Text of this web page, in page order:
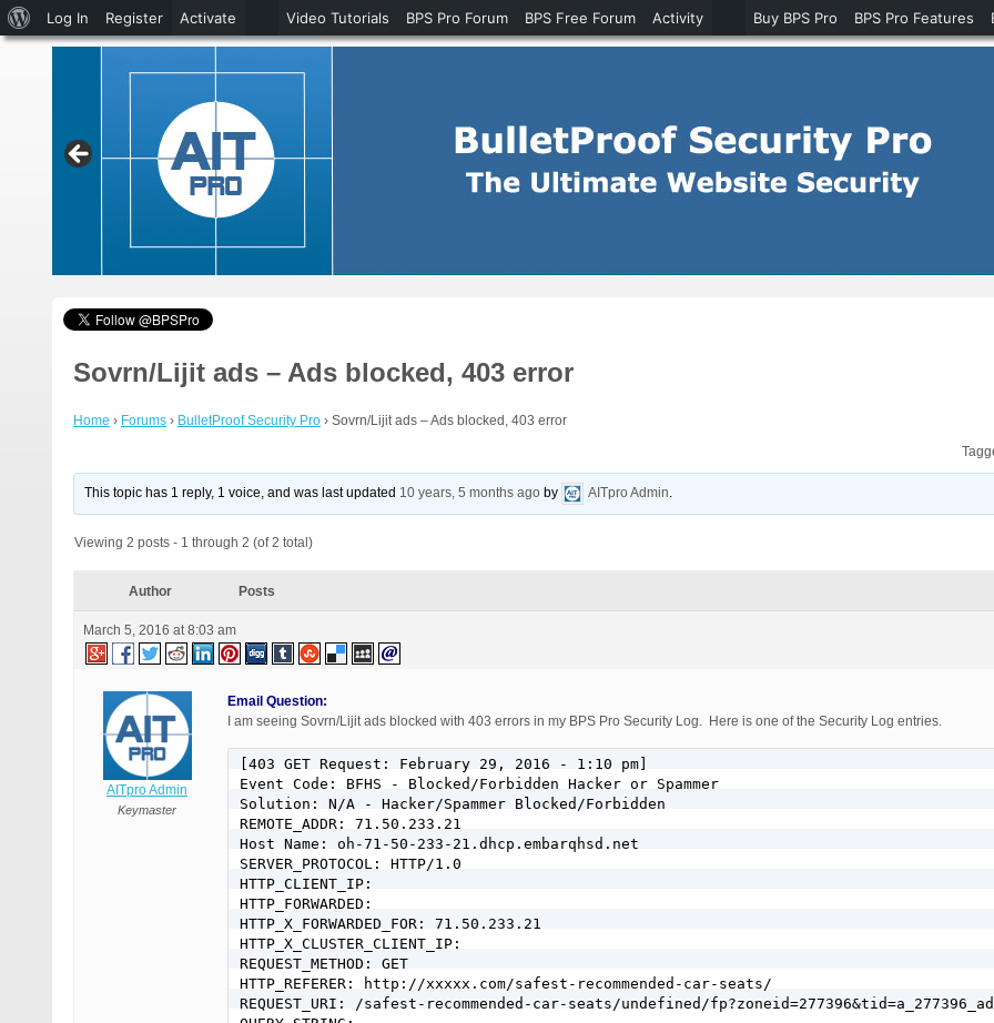
Sovrn/Lijit ads – Ads blocked, 403 error
Home › Forums › BulletProof Security Pro › Sovrn/Lijit ads – Ads blocked, 403 error
This topic has 1 reply, 1 voice, and was last updated 10 years, 5 months ago by AITpro Admin.
Viewing 2 posts - 1 through 2 (of 2 total)
Author Posts
March 5, 2016 at 8:03 am
AITpro Admin
Keymaster
Email Question:
I am seeing Sovrn/Lijit ads blocked with 403 errors in my BPS Pro Security Log. Here is one of the Security Log entries.
[403 GET Request: February 29, 2016 - 1:10 pm]
Event Code: BFHS - Blocked/Forbidden Hacker or Spammer
Solution: N/A - Hacker/Spammer Blocked/Forbidden
REMOTE_ADDR: 71.50.233.21
Host Name: oh-71-50-233-21.dhcp.embarqhsd.net
SERVER_PROTOCOL: HTTP/1.0
HTTP_CLIENT_IP:
HTTP_FORWARDED:
HTTP_X_FORWARDED_FOR: 71.50.233.21
HTTP_X_CLUSTER_CLIENT_IP:
REQUEST_METHOD: GET
HTTP_REFERER: http://xxxxx.com/safest-recommended-car-seats/
REQUEST_URI: /safest-recommended-car-seats/undefined/
About
WordPress
Log In Register Activate Video Tutorials BPS Pro Forum BPS Free Forum Activity Buy BPS Pro BPS Pro Features